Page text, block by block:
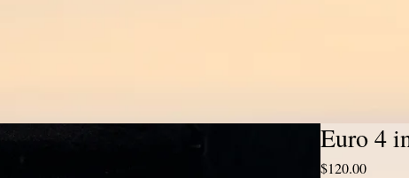
Euro 4
$120.00Price